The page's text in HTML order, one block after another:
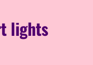
lights